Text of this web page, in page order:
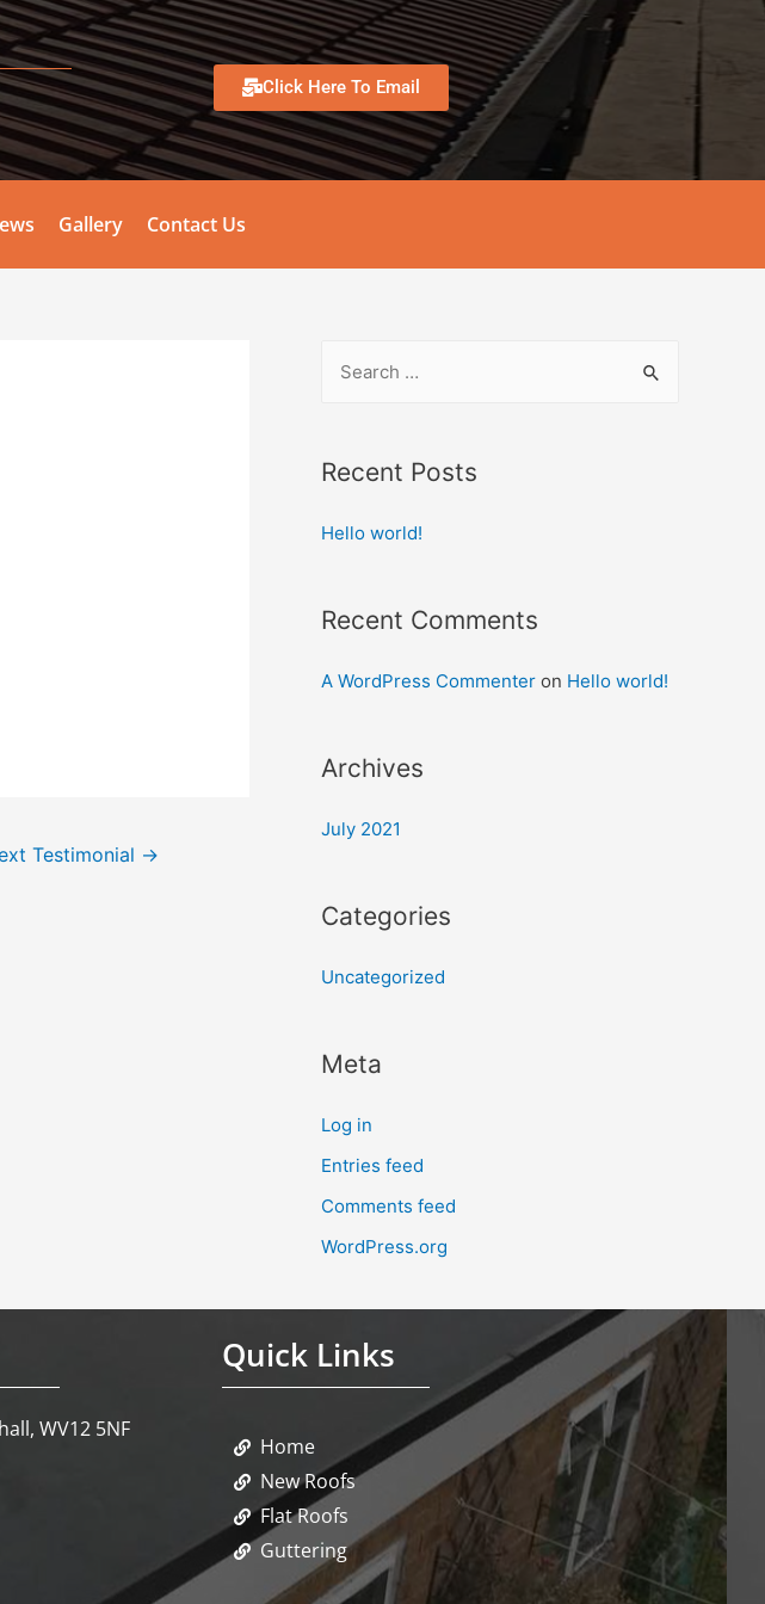
Click Here To Email
Gallery Contact Us
Testimonial →
Recent Posts
Hello world!
Recent Comments
A WordPress Commenter on Hello world!
Archives
July 2021
Categories
Uncategorized
Meta
Log in
Entries feed
Comments feed
WordPress.org
WV12 5NF
Quick Links
Home
New Roofs
Flat Roofs
Guttering